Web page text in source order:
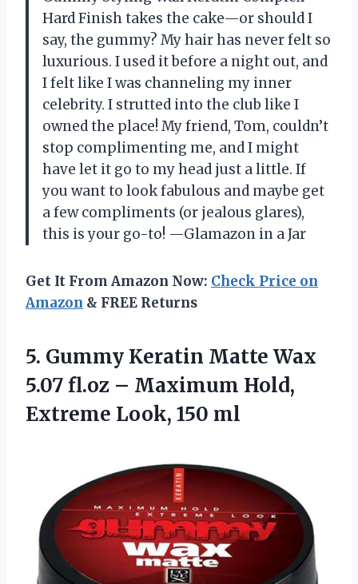
Hard Finish takes the cake—or should I
say, the gummy? My hair has never felt so
luxurious. I used it before a night out, and
I felt like I was channeling my inner
celebrity. I strutted into the club like I
owned the place! My friend, Tom, couldn’t
stop complimenting me, and I might
have let it go to my head just a little. If
you want to look fabulous and maybe get
a few compliments (or jealous glares),
this is your go-to! —Glamazon in a Jar
Get It From Amazon Now: Check Price on
Amazon & FREE Returns
5. Gummy Keratin Matte Wax
5.07 fl.oz – Maximum Hold,
Extreme Look, 150 ml